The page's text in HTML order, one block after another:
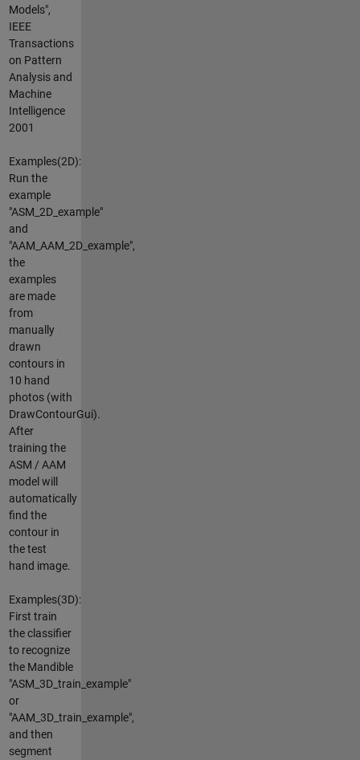
Models",
IEEE
Transactions
on Pattern
Analysis and
Machine
Intelligence
2001
Examples(2D):
Run the
example
"ASM_2D_example"
and
"AAM_AAM_2D_example",
the
examples
are made
from
manually
drawn
contours in
10 hand
photos (with
DrawContourGui).
After
training the
ASM / AAM
model will
automatically
find the
contour in
the test
hand image.
Examples(3D):
First train
the classifier
to recognize
the Mandible
"ASM_3D_train_example"
or
"AAM_3D_train_example",
and then
segment